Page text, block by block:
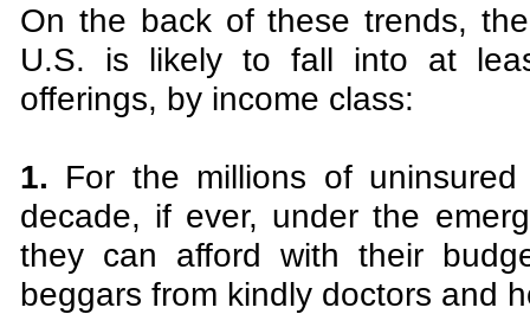
On the back of these trends,
U.S. is likely to fall into at
offerings, by income class:
1. For the millions of
decade, if ever, under the
they can afford with their
beggars from kindly doctors and